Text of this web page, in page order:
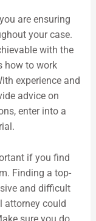
are ensuring
your case.
with the
how to work
experience and
advice on
enter into a
if you find
Finding a top-
and difficult
attorney could